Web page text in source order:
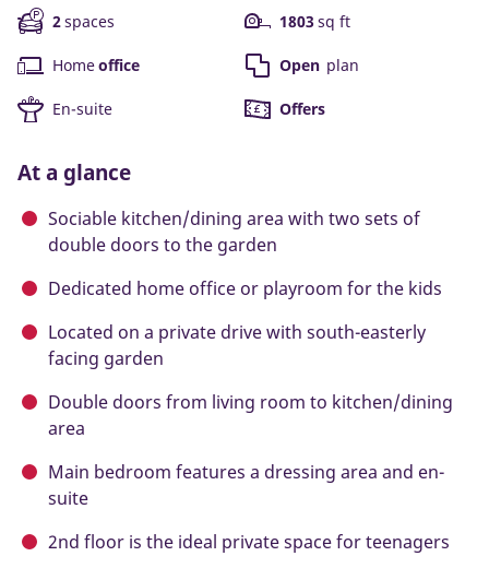
2spaces 1803 sq ft
Homeoffice Open plan
En-suite Offers
At a glance
Sociable kitchen/dining area with two sets of
double doors to the garden
Dedicated home office or playroom for the kids
Located on a private drive with south-easterly
facing garden
Double doors from living room to kitchen/dining
area
Main bedroom features a dressing area and en-
suite
2nd floor is the ideal private space for teenagers